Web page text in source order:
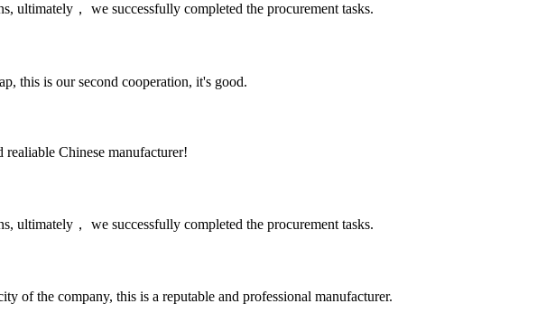
ultimately， we successfully completed the procurement tasks.
this is our second cooperation, it's good.
realiable Chinese manufacturer!
ultimately， we successfully completed the procurement tasks.
of the company, this is a reputable and professional manufacturer.